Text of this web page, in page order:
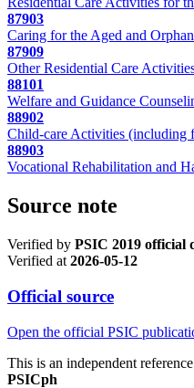
87903
Caring for the Aged and
87909
Other Residential Care
88101
Welfare and Guidance
88902
Child-care Activities (including
88903
Vocational Rehabilitation and
Source note
Verified by PSIC 2019 official
Verified at 2026-05-12
Official source
Open the official PSIC
This is an independent
PSICph